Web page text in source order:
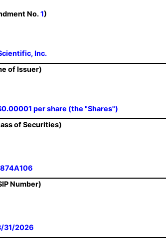
No.1)
Inc.
of Issuer)
per share (the "Shares")
of Securities)
Number)
31/2026